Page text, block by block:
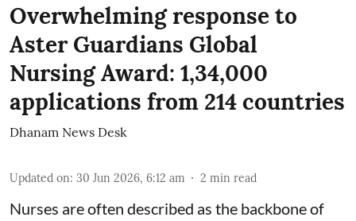
Overwhelming response to
Aster Guardians Global
Nursing Award: 1,34,000
applications from 214 countries
Dhanam News Desk
Updated on: 30 Jun 2026, 6:12 am 2 min read
Nurses are often described as the backbone of